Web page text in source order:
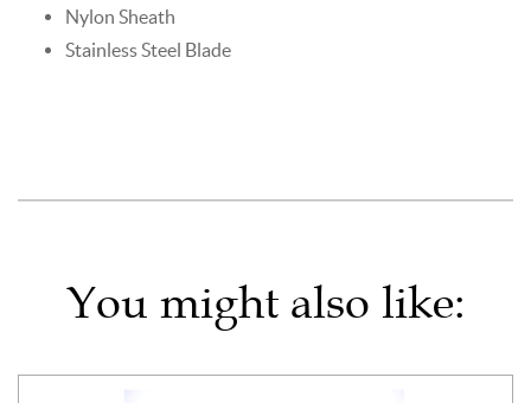
Nylon Sheath
Stainless Steel Blade
You might also like: